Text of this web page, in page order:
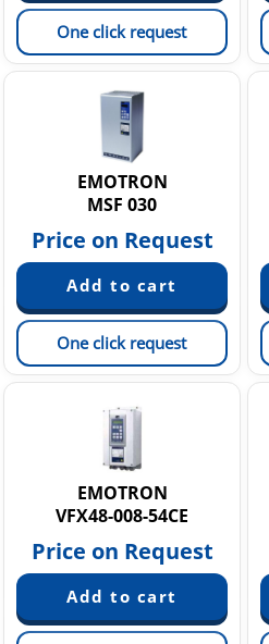
One click request
EMOTRON
MSF 030
Price on Request
One click request
EMOTRON
VFX48-008-54CE
Price on Request